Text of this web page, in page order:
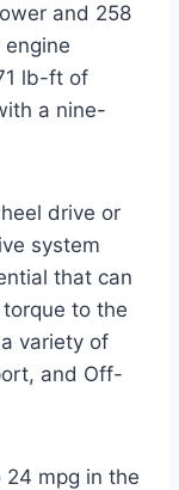
and 258
lb-ft of
a nine-
drive or
system
that can
to the
variety of
and Off-
mpg in the